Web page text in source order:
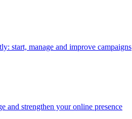
start, manage and improve campaigns
and strengthen your online presence